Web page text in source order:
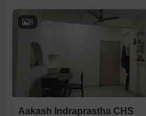
8
Aakash Indraprastha CHS